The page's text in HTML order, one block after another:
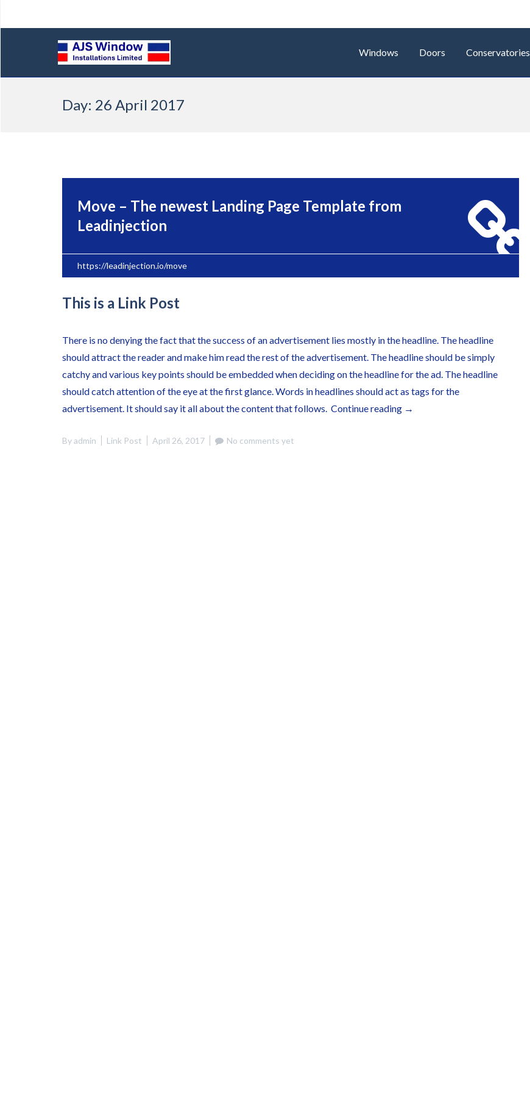
Windows Doors Conservatories
Day: 26 April 2017
Move – The newest Landing Page Template from
Leadinjection
https://leadinjection.io/move
This is a Link Post
There is no denying the fact that the success of an advertisement lies mostly in the headline. The headline
should attract the reader and make him read the rest of the advertisement. The headline should be simply
catchy and various key points should be embedded when deciding on the headline for the ad. The headline
should catch attention of the eye at the first glance. Words in headlines should act as tags for the
advertisement. It should say it all about the content that follows. Continue reading “This
→
Byadmin Link Post April 26, 2017 No comments yet